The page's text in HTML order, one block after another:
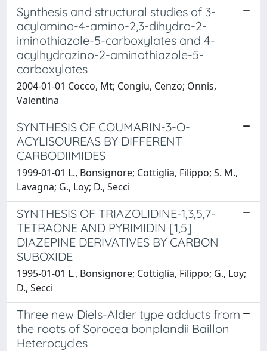
Synthesis and structural studies of 3-
acylamino-4-amino-2,3-dihydro-2-
iminothiazole-5-carboxylates and 4-
acylhydrazino-2-aminothiazole-5-
carboxylates
2004-01-01 Cocco, Mt; Congiu, Cenzo; Onnis,
Valentina
SYNTHESIS OF COUMARIN-3-O-
ACYLISOUREAS BY DIFFERENT
CARBODIIMIDES
1999-01-01 L., Bonsignore; Cottiglia, Filippo; S. M.,
Lavagna; G., Loy; D., Secci
SYNTHESIS OF TRIAZOLIDINE-1,3,5,7-
TETRAONE AND PYRIMIDIN [1,5]
DIAZEPINE DERIVATIVES BY CARBON
SUBOXIDE
1995-01-01 L., Bonsignore; Cottiglia, Filippo; G., Loy;
D., Secci
Three new Diels-Alder type adducts from
the roots of Sorocea bonplandii Baillon
Heterocycles